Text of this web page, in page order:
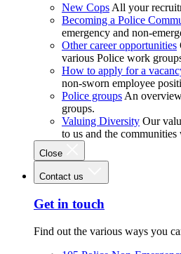
New Cops All your
Becoming a Police
emergency and non-
Other career opportunities
various Police work
How to apply for a
non-sworn employee
Police groups An
groups.
Valuing Diversity Our
to us and the communities
Close
Contact us
Get in touch
Find out the various ways you